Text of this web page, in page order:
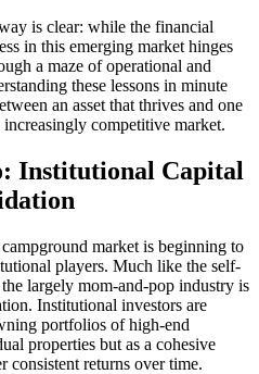
is clear: while the financial
in this emerging market hinges
a maze of operational and
these lessons in minute
an asset that thrives and one
competitive market.
Institutional Capital
market is beginning to
players. Much like the self-
largely mom-and-pop industry is
Institutional investors are
portfolios of high-end
properties but as a cohesive
consistent returns over time.